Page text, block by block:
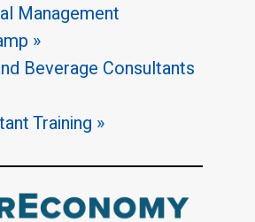
Management
»
Beverage Consultants
Training »